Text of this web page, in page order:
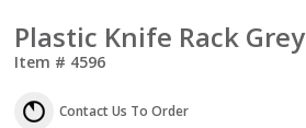
Plastic Knife Rack Grey
Item # 4596
Contact Us To Order